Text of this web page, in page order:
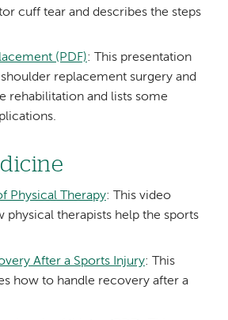
cuff tear and describes the steps
(PDF): This presentation
replacement surgery and
rehabilitation and lists some
Physical Therapy: This video
physical therapists help the sports
After a Sports Injury: This
how to handle recovery after a